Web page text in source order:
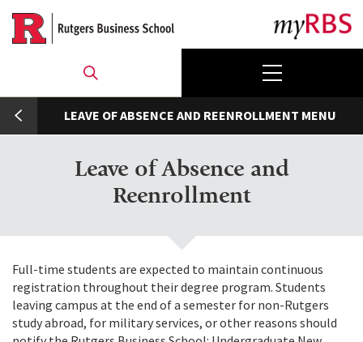
Skip
main
LEAVE OF ABSENCE AND REENROLLMENT
Leave of Absence and
Reenrollment
Full-time students are expected to maintain continuous
registration throughout their degree program. Students
leaving campus at the end of a semester for non-Rutgers
study abroad, for military services, or other reasons should